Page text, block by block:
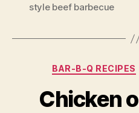
style beef barbecue
BAR-B-Q RECIPES
Chicken